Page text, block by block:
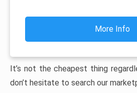
More Info
It’s not the cheapest thing
don’t hesitate to search our